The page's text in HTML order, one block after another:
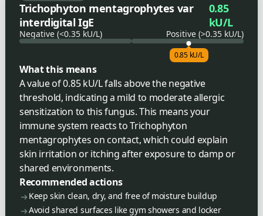
Trichophyton mentagrophytes var
interdigital IgE
0.85
kU/L
Negative (<0.35 kU/L) Positive (>0.35 kU/L)
0.85 kU/L
What this means
A value of 0.85 kU/L falls above the negative
threshold, indicating a mild to moderate allergic
sensitization to this fungus. This means your
immune system reacts to Trichophyton
mentagrophytes on contact, which could explain
skin irritation or itching after exposure to damp or
shared environments.
Recommended actions
Keep skin clean, dry, and free of moisture buildup
Avoid shared surfaces like gym showers and locker